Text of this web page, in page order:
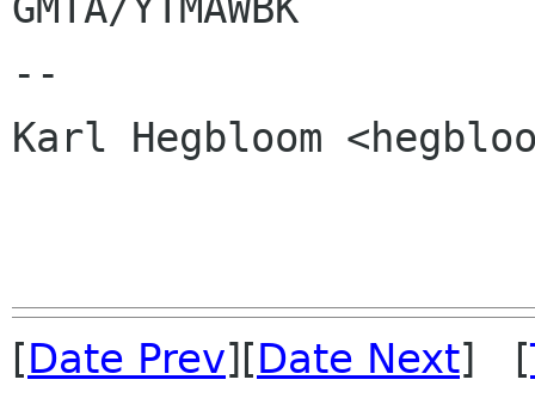
--
Karl Hegbloom
[Date Prev][Date Next] [